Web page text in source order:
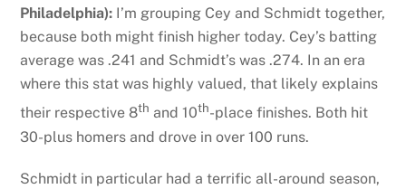
Philadelphia): I’m grouping Cey and Schmidt together,
because both might finish higher today. Cey’s batting
average was .241 and Schmidt’s was .274. In an era
where this stat was highly valued, that likely explains
their respective 8th and 10th-place finishes. Both hit
30-plus homers and drove in over 100 runs.
Schmidt in particular had a terrific all-around season,